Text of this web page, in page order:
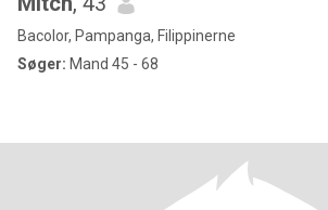
Bacolor, Pampanga, Filippinerne
Søger: Mand 45 - 68